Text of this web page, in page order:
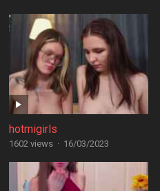
hotmigirls
1602 views · 16/03/2023